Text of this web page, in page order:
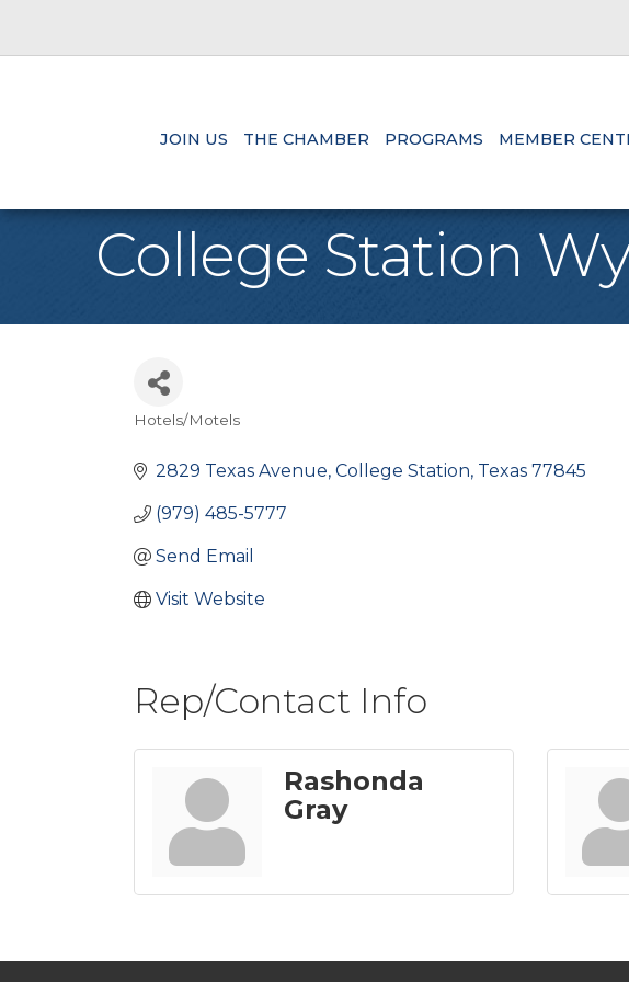
JOIN US THE CHAMBER PROGRAMS MEMBER
College Station
Hotels/Motels
2829 Texas Avenue College Station Texas 77845
(979) 485-5777
Send Email
Visit Website
Rep/Contact Info
Rashonda
Gray